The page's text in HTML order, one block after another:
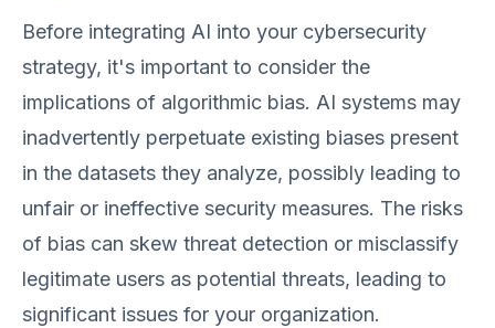
Before integrating AI into your cybersecurity
strategy, it's important to consider the
implications of algorithmic bias. AI systems may
inadvertently perpetuate existing biases present
in the datasets they analyze, possibly leading to
unfair or ineffective security measures. The risks
of bias can skew threat detection or misclassify
legitimate users as potential threats, leading to
significant issues for your organization.